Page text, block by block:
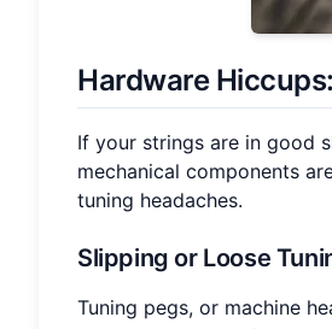
Hardware
If your strings are in good
mechanical components
tuning headaches.
Slipping or Loose
Tuning pegs, or machine